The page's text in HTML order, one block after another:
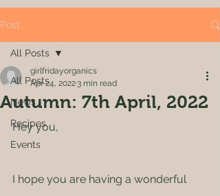
Post
All Posts
News
Recipes
Events
All Posts
Autumn: 7th April, 2022
girlfridayorganics
Apr 24, 20223 min read
Hey you,
I hope you are having a wonderful